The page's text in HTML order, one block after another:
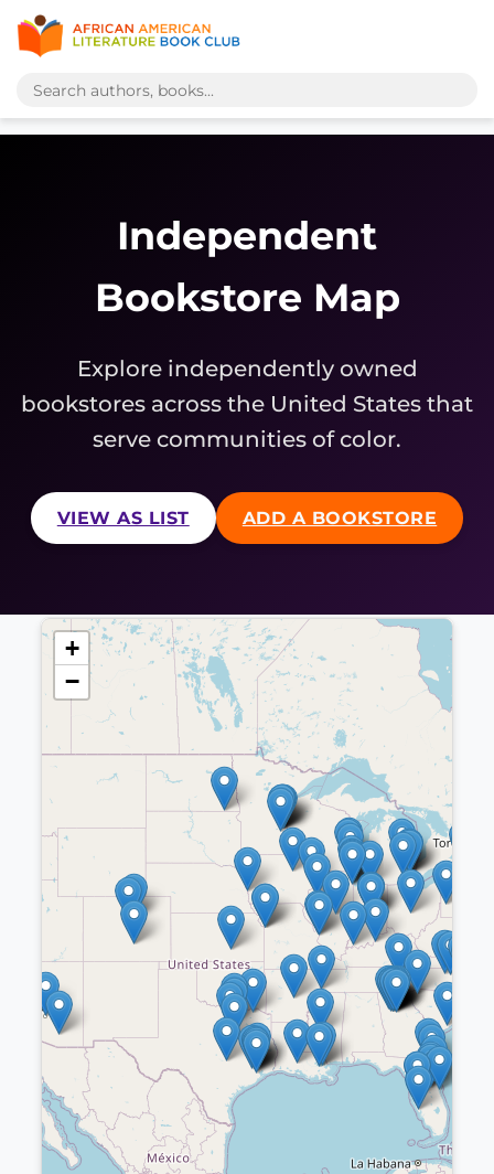
Independent
Bookstore Map
Explore independently owned
bookstores across the United States that
serve communities of color.
VIEW AS LIST ADD A BOOKSTORE
+
−